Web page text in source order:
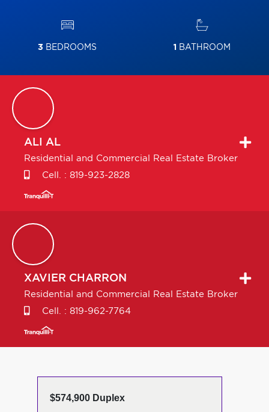
3 BEDROOMS 1 BATHROOM
ALI AL
Residential and Commercial Real Estate Broker
Cell. : 819-923-2828
XAVIER CHARRON
Residential and Commercial Real Estate Broker
Cell. : 819-962-7764
$574,900 Duplex